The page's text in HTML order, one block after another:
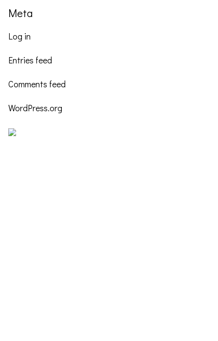
Meta
Log in
Entries feed
Comments feed
WordPress.org